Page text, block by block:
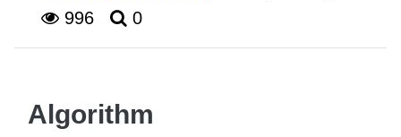
996
0
Algorithm